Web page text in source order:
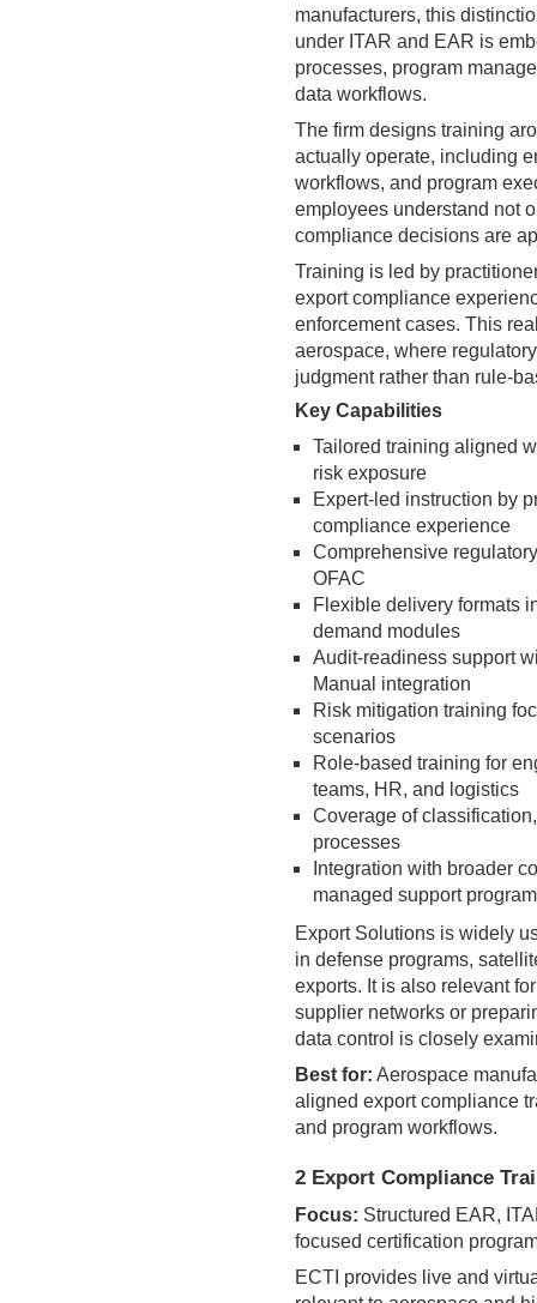
manufacturers, this
under ITAR and EAR is
processes, program
data workflows.
The firm designs training
actually operate, including
workflows, and program
employees understand not
compliance decisions are
Training is led by
export compliance
enforcement cases. This
aerospace, where
judgment rather than rule-
Key Capabilities
Tailored training aligned
risk exposure
Expert-led instruction by
compliance experience
Comprehensive
OFAC
Flexible delivery formats
demand modules
Audit-readiness support
Manual integration
Risk mitigation training
scenarios
Role-based training for
teams, HR, and logistics
Coverage of
processes
Integration with broader
managed support
Export Solutions is widely
in defense programs,
exports. It is also relevant
supplier networks or
data control is closely
Best for: Aerospace
aligned export compliance
and program workflows.
2 Export Compliance
Focus: Structured EAR,
focused certification
ECTI provides live and